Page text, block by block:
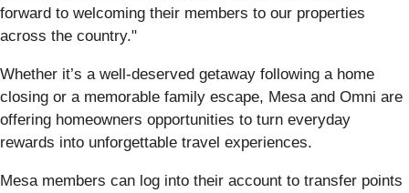
forward to welcoming their members to our properties
across the country."
Whether it’s a well-deserved getaway following a home
closing or a memorable family escape, Mesa and Omni are
offering homeowners opportunities to turn everyday
rewards into unforgettable travel experiences.
Mesa members can log into their account to transfer points